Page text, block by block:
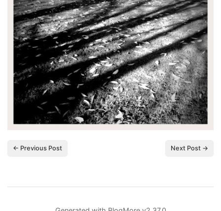
← Previous Post Next Post →